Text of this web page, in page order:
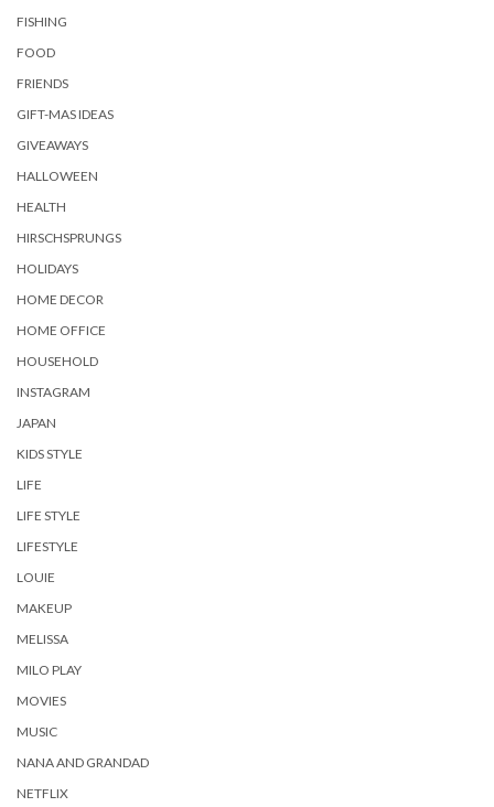
FISHING
FOOD
FRIENDS
GIFT-MAS IDEAS
GIVEAWAYS
HALLOWEEN
HEALTH
HIRSCHSPRUNGS
HOLIDAYS
HOME DECOR
HOME OFFICE
HOUSEHOLD
INSTAGRAM
JAPAN
KIDS STYLE
LIFE
LIFE STYLE
LIFESTYLE
LOUIE
MAKEUP
MELISSA
MILO PLAY
MOVIES
MUSIC
NANA AND GRANDAD
NETFLIX